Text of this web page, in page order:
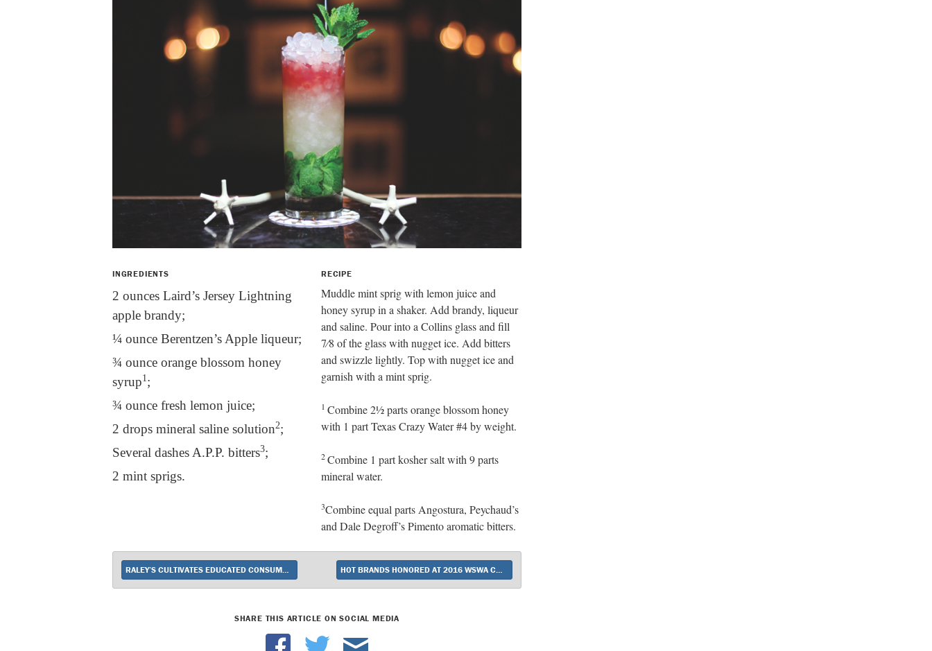
INGREDIENTS
2 ounces Laird’s Jersey Lightning
apple brandy;
¼ ounce Berentzen’s Apple liqueur;
¾ ounce orange blossom honey
syrup1;
¾ ounce fresh lemon juice;
2 drops mineral saline solution2;
Several dashes A.P.P. bitters3;
2 mint sprigs.
RECIPE
Muddle mint sprig with lemon juice and
honey syrup in a shaker. Add brandy, liqueur
and saline. Pour into a Collins glass and fill
7⁄8 of the glass with nugget ice. Add bitters
and swizzle lightly. Top with nugget ice and
garnish with a mint sprig.
1 Combine 2½ parts orange blossom honey
with 1 part Texas Crazy Water #4 by weight.
2Combine 1 part kosher salt with 9 parts
mineral water.
3Combine equal parts Angostura, Peychaud’s
and Dale Degroff’s Pimento aromatic bitters.
RALEY’S CULTIVATES EDUCATED CONSUMERS HOT BRANDS HONORED AT 2016 WSWA CONVENTION IN LAS VEGAS
SHARE THIS ARTICLE ON SOCIAL MEDIA